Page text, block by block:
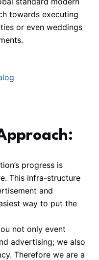
towards executing
or even weddings
progress is
This infra-structure
and
way to put the
not only event
advertising; we also
Therefore we are a